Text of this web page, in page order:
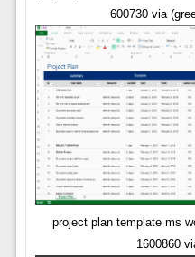
600730 via
project plan template ms
1600860